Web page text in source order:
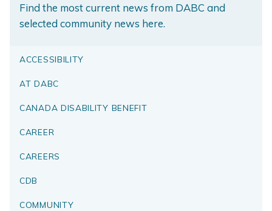
Find the most current news from DABC and
selected community news here.
ACCESSIBILITY
AT DABC
CANADA DISABILITY BENEFIT
CAREER
CAREERS
CDB
COMMUNITY